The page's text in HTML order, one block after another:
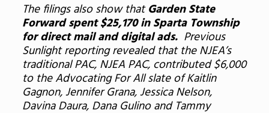
The filings also show thatGarden State
Forward spent $25,170 in Sparta Township
for direct mail and digital ads.Previous
Sunlight reporting revealed that the NJEA’s
traditional PAC, NJEA PAC, contributed $6,000
to the Advocating For All slate of Kaitlin
Gagnon, Jennifer Grana, Jessica Nelson,
Davina Daura, Dana Gulino and Tammy